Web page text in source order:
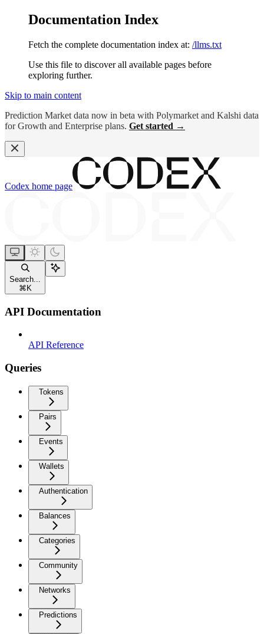
Documentation Index
Fetch the complete documentation index at: /llms.txt
Use this file to discover all available pages before
exploring further.
Skip to main content
Prediction Market data now in beta with Polymarket and Kalshi data
for Growth and Enterprise plans. Get started →
Codex home page
Search...
⌘ K
API Documentation
API Reference
Queries
Tokens
Pairs
Events
Wallets
Authentication
Balances
Categories
Community
Networks
Predictions